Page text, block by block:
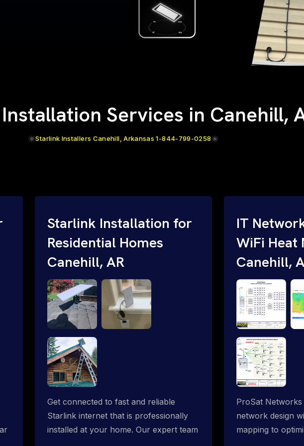
Services in Canehill,
Starlink Installers Canehill, Arkansas 1-844-799-0258
Starlink Installation for
Residential Homes
Canehill, AR
Get connected to fast and reliable
Starlink internet that is professionally
installed at your home. Our expert team
IT
WiFi Heat
Canehill,
ProSat
network design
mapping to